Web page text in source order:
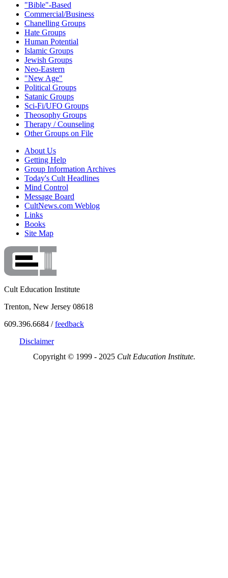
"Bible"-Based
Commercial/Business
Chanelling Groups
Hate Groups
Human Potential
Islamic Groups
Jewish Groups
Neo-Eastern
"New Age"
Political Groups
Satanic Groups
Sci-Fi/UFO Groups
Theosophy Groups
Therapy / Counseling
Other Groups on File
About Us
Getting Help
Group Information Archives
Today's Cult Headlines
Mind Control
Message Board
CultNews.com Weblog
Links
Books
Site Map
Cult Education Institute
Trenton, New Jersey 08618
609.396.6684 /feedback
Disclaimer
Copyright © 1999 - 2025 Cult Education Institute.